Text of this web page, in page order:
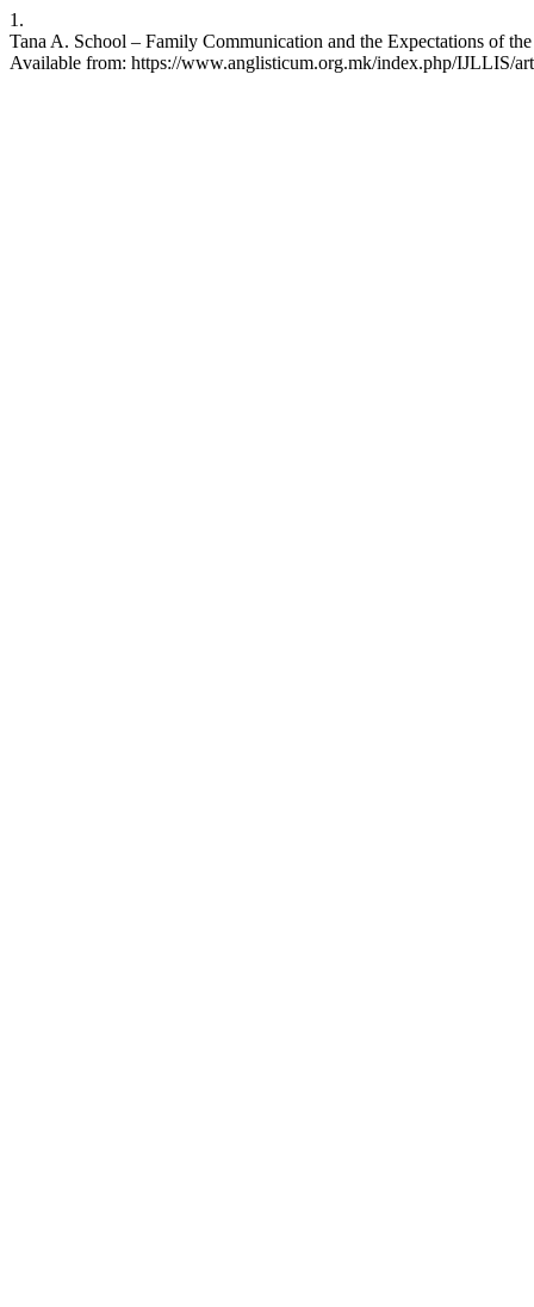
1.
Tana A. School – Family Communication and the Expectations of
Available from: https://www.anglisticum.org.mk/index.php/IJLLIS/